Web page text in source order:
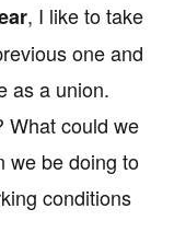
, I like to take
one and
as a union.
What could we
we be doing to
conditions